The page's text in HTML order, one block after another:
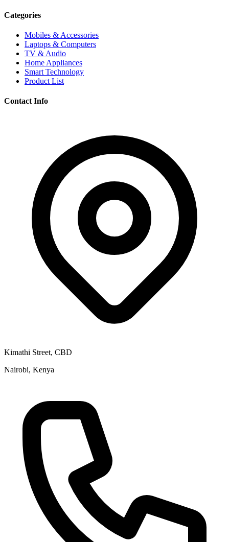
Categories
Mobiles & Accessories
Laptops & Computers
TV & Audio
Home Appliances
Smart Technology
Product List
Contact Info
Kimathi Street, CBD
Nairobi, Kenya